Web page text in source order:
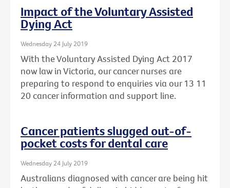
Impact of the Voluntary Assisted
Dying Act
Wednesday 24 July 2019
With the Voluntary Assisted Dying Act 2017
now law in Victoria, our cancer nurses are
preparing to respond to enquiries via our 13 11
20 cancer information and support line.
Cancer patients slugged out-of-
pocket costs for dental care
Wednesday 24 July 2019
Australians diagnosed with cancer are being hit